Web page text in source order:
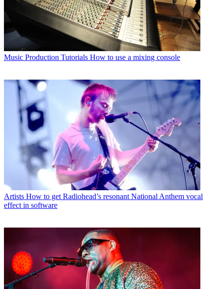
Music Production Tutorials How to use a mixing console
Artists How to get Radiohead’s resonant National Anthem vocal
effect in software